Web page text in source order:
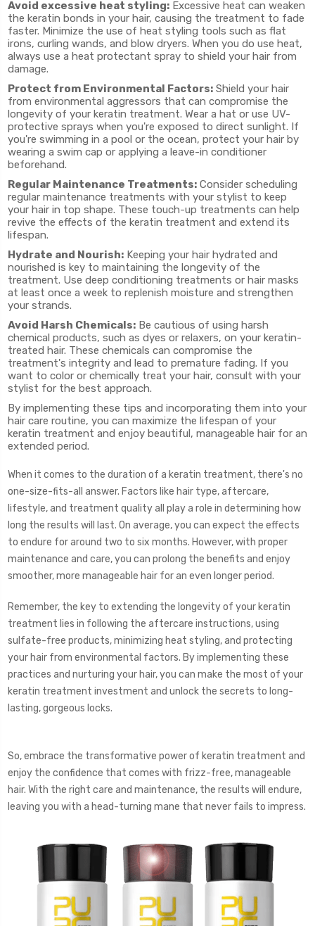
Avoid excessive heat styling: Excessive heat can weaken
the keratin bonds in your hair, causing the treatment to fade
faster. Minimize the use of heat styling tools such as flat
irons, curling wands, and blow dryers. When you do use heat,
always use a heat protectant spray to shield your hair from
damage.
Protect from Environmental Factors: Shield your hair
from environmental aggressors that can compromise the
longevity of your keratin treatment. Wear a hat or use UV-
protective sprays when you're exposed to direct sunlight. If
you're swimming in a pool or the ocean, protect your hair by
wearing a swim cap or applying a leave-in conditioner
beforehand.
Regular Maintenance Treatments: Consider scheduling
regular maintenance treatments with your stylist to keep
your hair in top shape. These touch-up treatments can help
revive the effects of the keratin treatment and extend its
lifespan.
Hydrate and Nourish: Keeping your hair hydrated and
nourished is key to maintaining the longevity of the
treatment. Use deep conditioning treatments or hair masks
at least once a week to replenish moisture and strengthen
your strands.
Avoid Harsh Chemicals: Be cautious of using harsh
chemical products, such as dyes or relaxers, on your keratin-
treated hair. These chemicals can compromise the
treatment's integrity and lead to premature fading. If you
want to color or chemically treat your hair, consult with your
stylist for the best approach.
By implementing these tips and incorporating them into your
hair care routine, you can maximize the lifespan of your
keratin treatment and enjoy beautiful, manageable hair for an
extended period.
When it comes to the duration of a keratin treatment, there's no
one-size-fits-all answer. Factors like hair type, aftercare,
lifestyle, and treatment quality all play a role in determining how
long the results will last. On average, you can expect the effects
to endure for around two to six months. However, with proper
maintenance and care, you can prolong the benefits and enjoy
smoother, more manageable hair for an even longer period.
Remember, the key to extending the longevity of your keratin
treatment lies in following the aftercare instructions, using
sulfate-free products, minimizing heat styling, and protecting
your hair from environmental factors. By implementing these
practices and nurturing your hair, you can make the most of your
keratin treatment investment and unlock the secrets to long-
lasting, gorgeous locks.
So, embrace the transformative power of keratin treatment and
enjoy the confidence that comes with frizz-free, manageable
hair. With the right care and maintenance, the results will endure,
leaving you with a head-turning mane that never fails to impress.